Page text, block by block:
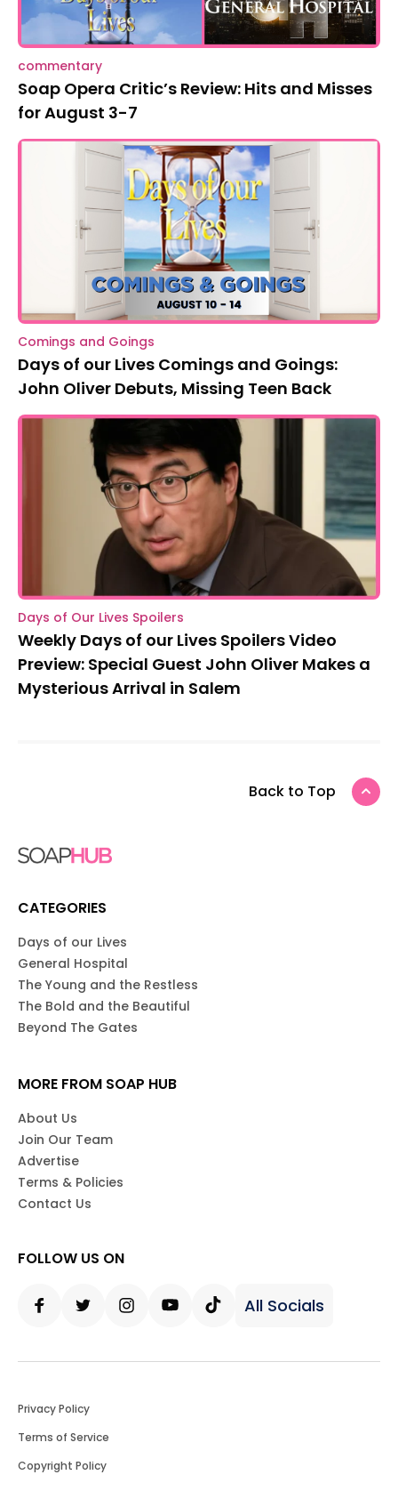
commentary
Soap Opera Critic’s Review: Hits and Misses
for August 3-7
Comings and Goings
Days of our Lives Comings and Goings:
John Oliver Debuts, Missing Teen Back
Days of Our Lives Spoilers
Weekly Days of our Lives Spoilers Video
Preview: Special Guest John Oliver Makes a
Mysterious Arrival in Salem
Back to Top
CATEGORIES
Days of our Lives
General Hospital
The Young and the Restless
The Bold and the Beautiful
Beyond The Gates
MORE FROM SOAP HUB
About Us
Join Our Team
Advertise
Terms & Policies
Contact Us
FOLLOW US ON
All Socials
Privacy Policy
Terms of Service
Copyright Policy